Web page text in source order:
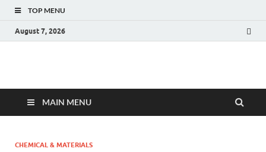
TOP MENU
August 7, 2026
Fact.MR Blog
MAIN MENU
CHEMICAL & MATERIALS